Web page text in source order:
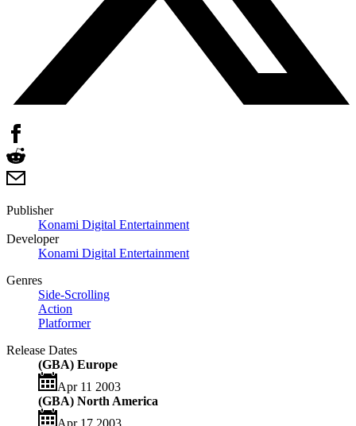
Publisher
Konami Digital Entertainment
Developer
Konami Digital Entertainment
Genres
Side-Scrolling
Action
Platformer
Release Dates
(GBA) Europe
Apr 11 2003
(GBA) North America
Apr 17 2003